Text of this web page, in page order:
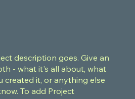
description goes. Give an
- what it's all about, what
created it, or anything else
To add Project